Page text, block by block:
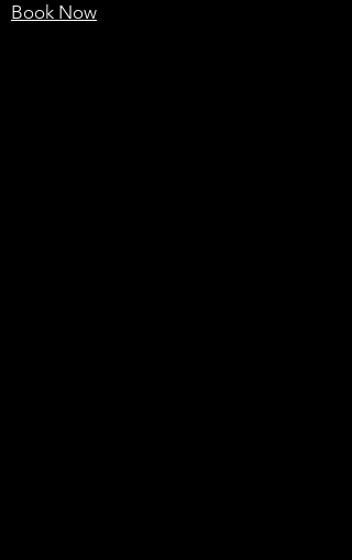
Book Now